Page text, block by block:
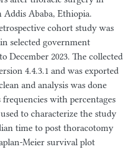
Addis Ababa, Ethiopia.
cohort study was
selected government
December 2023. The collected
4.4.3.1 and was exported
and analysis was done
with percentages
to characterize the study
time to post thoracotomy
Meier survival plot